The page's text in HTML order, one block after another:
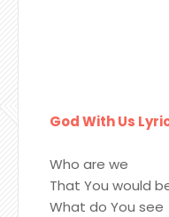
God With Us
Who are we
That You would
What do You see